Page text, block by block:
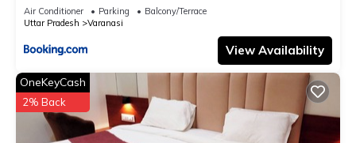
Air Conditioner Parking
Balcony/Terrace
Uttar Pradesh
Varanasi
View Availability
OneKeyCash
2% Back